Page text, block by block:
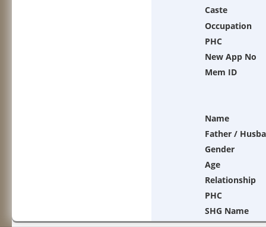
Caste
Occupation
PHC
New App No
Mem ID
Name
Father /
Gender
Age
Relationship
PHC
SHG Name